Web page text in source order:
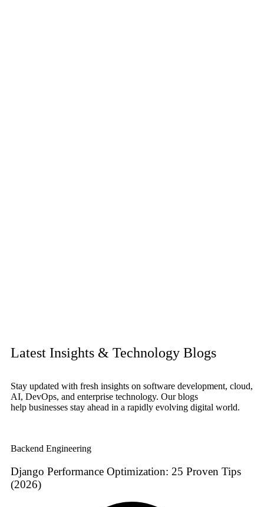
Latest Insights & Technology Blogs
Stay updated with fresh insights on software development, cloud,
AI, DevOps, and enterprise technology. Our blogs
help businesses stay ahead in a rapidly evolving digital world.
Backend Engineering
Django Performance Optimization: 25 Proven Tips
(2026)